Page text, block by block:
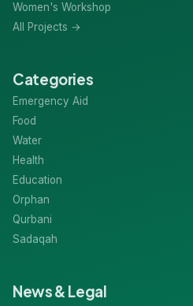
Women's Workshop
All Projects →
Categories
Emergency Aid
Food
Water
Health
Education
Orphan
Qurbani
Sadaqah
News & Legal